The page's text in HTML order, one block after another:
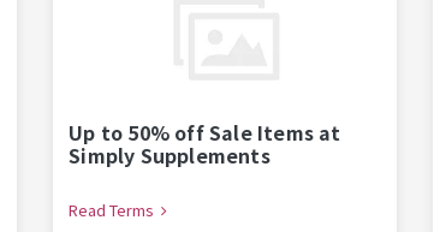
Up to 50% off Sale Items at
Simply Supplements
Read Terms